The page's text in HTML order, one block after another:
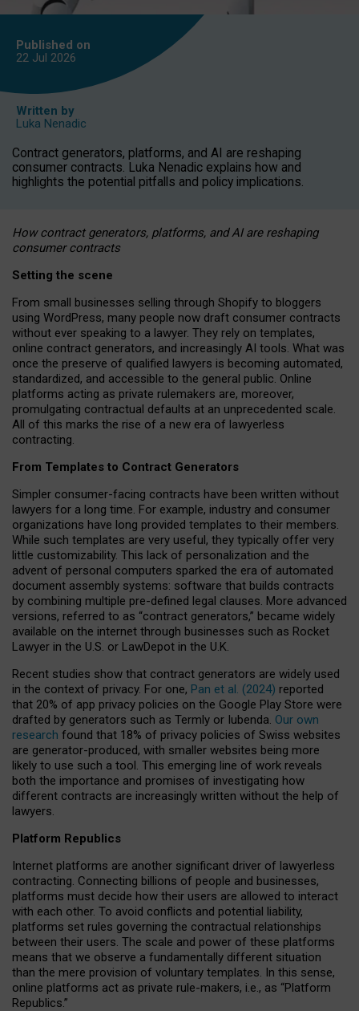
Published on
22 Jul 2026
Written by
Luka Nenadic
Contract generators, platforms, and AI are reshaping
consumer contracts. Luka Nenadic explains how and
highlights the potential pitfalls and policy implications.
How contract generators, platforms, and AI are reshaping
consumer contracts
Setting the scene
From small businesses selling through Shopify to bloggers
using WordPress, many people now draft consumer contracts
without ever speaking to a lawyer. They rely on templates,
online contract generators, and increasingly AI tools. What was
once the preserve of qualified lawyers is becoming automated,
standardized, and accessible to the general public. Online
platforms acting as private rulemakers are, moreover,
promulgating contractual defaults at an unprecedented scale.
All of this marks the rise of a new era of lawyerless
contracting.
From Templates to Contract Generators
Simpler consumer-facing contracts have been written without
lawyers for a long time. For example, industry and consumer
organizations have long provided templates to their members.
While such templates are very useful, they typically offer very
little customizability. This lack of personalization and the
advent of personal computers sparked the era of automated
document assembly systems: software that builds contracts
by combining multiple pre-defined legal clauses. More advanced
versions, referred to as “contract generators,” became widely
available on the internet through businesses such as Rocket
Lawyer in the U.S. or LawDepot in the U.K.
Recent studies show that contract generators are widely used
in the context of privacy. For one, Pan et al. (2024) reported
that 20% of app privacy policies on the Google Play Store were
drafted by generators such as Termly or Iubenda. Our own
research found that 18% of privacy policies of Swiss websites
are generator-produced, with smaller websites being more
likely to use such a tool. This emerging line of work reveals
both the importance and promises of investigating how
different contracts are increasingly written without the help of
lawyers.
Platform Republics
Internet platforms are another significant driver of lawyerless
contracting. Connecting billions of people and businesses,
platforms must decide how their users are allowed to interact
with each other. To avoid conflicts and potential liability,
platforms set rules governing the contractual relationships
between their users. The scale and power of these platforms
means that we observe a fundamentally different situation
than the mere provision of voluntary templates. In this sense,
online platforms act as private rule-makers, i.e., as “Platform
Republics.”